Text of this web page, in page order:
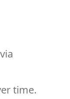
time.